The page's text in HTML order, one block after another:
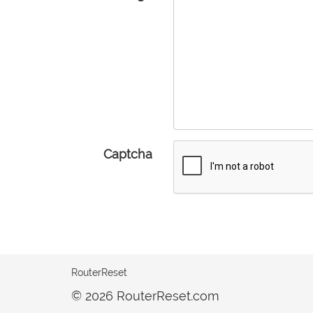
Captcha
RouterReset
© 2026 RouterReset.com